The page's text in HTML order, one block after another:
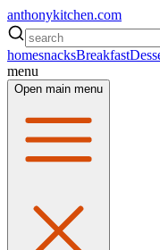
anthonykitchen.com
homesnacksBreakfast
menu
Open main menu